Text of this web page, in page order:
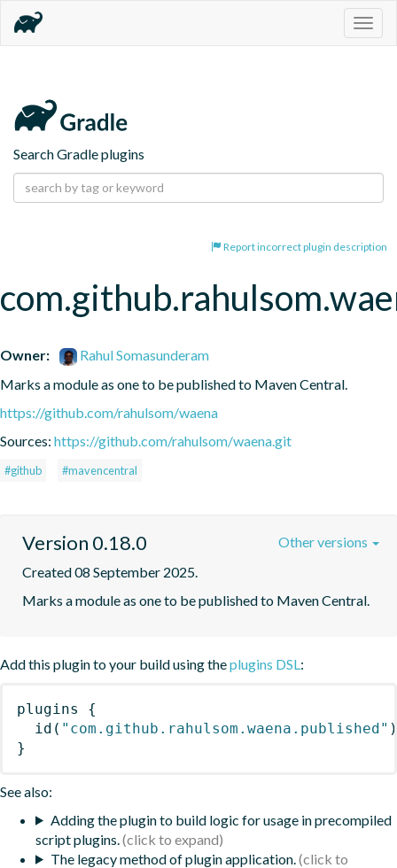
Search Gradle plugins
Report incorrect plugin description
Owner:
Rahul Somasunderam
Marks a module as one to be published to Maven Central.
https://github.com/rahulsom/waena
Sources: https://github.com/rahulsom/waena.git
#github #mavencentral
Version 0.18.0
Created 08 September 2025.
Marks a module as one to be published to Maven Central.
Other versions
Add this plugin to your build using theplugins DSL:
plugins
{
id ( "com.github.rahulsom.waena.published" )
}
See also:
Adding the plugin to build logic for usage in precompiled
script plugins.
The legacy method of plugin application.